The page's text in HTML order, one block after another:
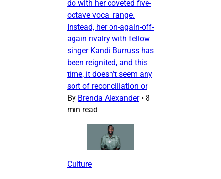
do with her coveted five-
octave vocal range.
Instead, her on-again-off-
again rivalry with fellow
singer Kandi Burruss has
been reignited, and this
time, it doesn’t seem any
sort of reconciliation or
By Brenda Alexander • 8
min read
Culture